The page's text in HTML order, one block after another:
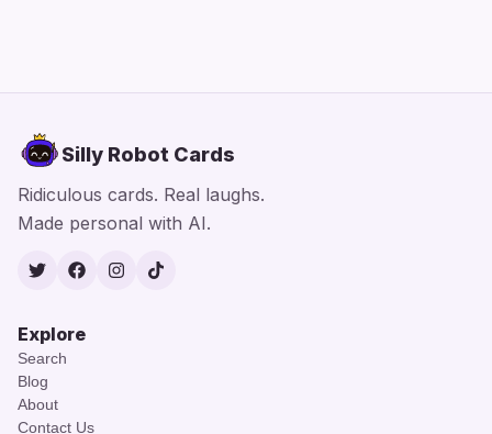
Silly Robot Cards
Ridiculous cards. Real laughs.
Made personal with AI.
TwitterFacebook
Instagram
TikTok
Explore
Search
Blog
About
Contact Us